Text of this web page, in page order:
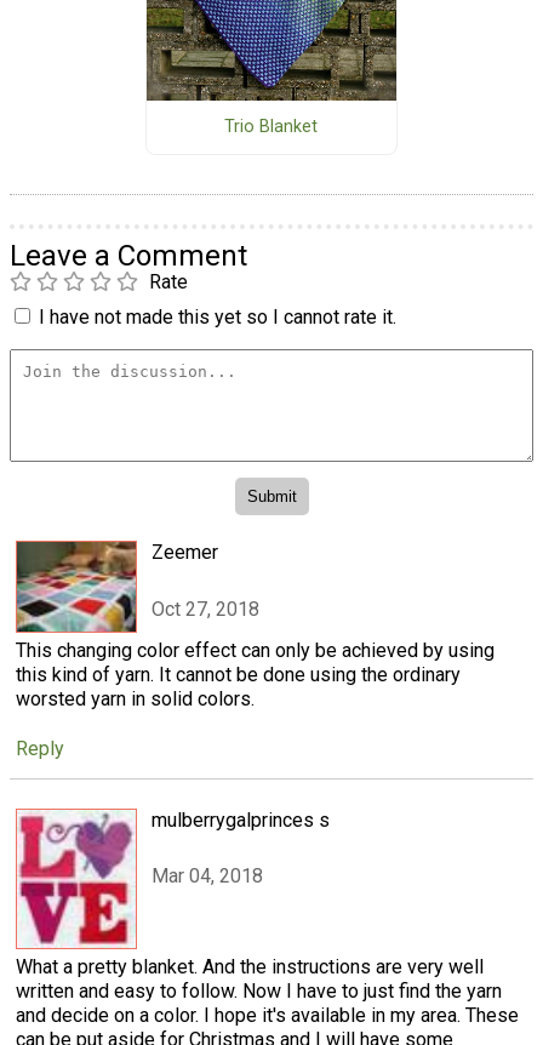
Trio Blanket
Leave a Comment
Rate
I have not made this yet so I cannot rate it.
Zeemer
Oct 27, 2018
This changing color effect can only be achieved by using
this kind of yarn. It cannot be done using the ordinary
worsted yarn in solid colors.
Reply
mulberrygalprinces s
Mar 04, 2018
What a pretty blanket. And the instructions are very well
written and easy to follow. Now I have to just find the yarn
and decide on a color. I hope it's available in my area. These
can be put aside for Christmas and I will have some